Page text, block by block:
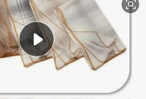
farm tractor
shoulder bag
pullover hoody